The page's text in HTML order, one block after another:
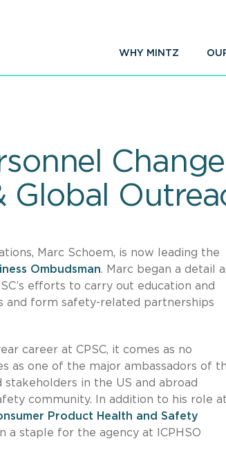
WHY MINTZ
Global
Marc Schoem, is now leading the
Ombudsman. Marc began a detail
efforts to carry out education and
and form safety-related partnerships
career at CPSC, it comes as no
as one of the major ambassadors of
in the US and abroad
community. In addition to his role at
Product Health and Safety
a staple for the agency at ICPHSO